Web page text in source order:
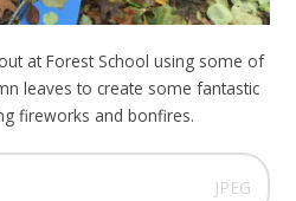
at Forest School using some of
leaves to create some fantastic
fireworks and bonfires.
JPEG